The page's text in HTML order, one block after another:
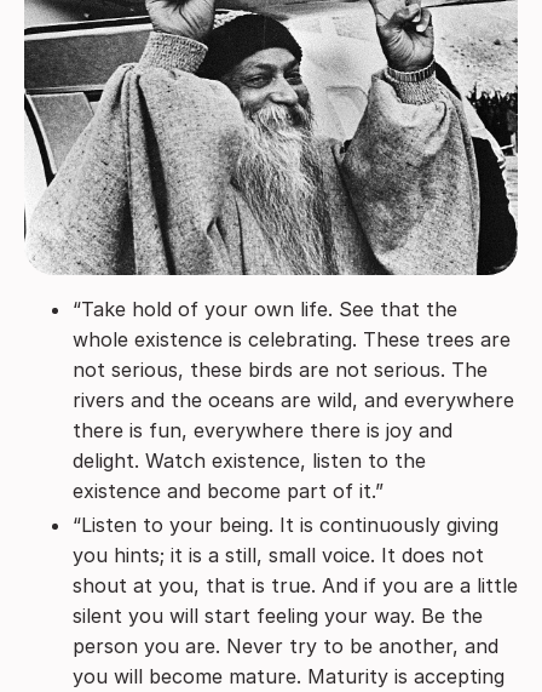
“Take hold of your own life. See that the
whole existence is celebrating. These trees are
not serious, these birds are not serious. The
rivers and the oceans are wild, and everywhere
there is fun, everywhere there is joy and
delight. Watch existence, listen to the
existence and become part of it.”
“Listen to your being. It is continuously giving
you hints; it is a still, small voice. It does not
shout at you, that is true. And if you are a little
silent you will start feeling your way. Be the
person you are. Never try to be another, and
you will become mature. Maturity is accepting